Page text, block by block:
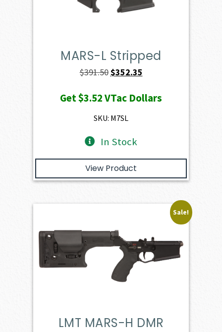
MARS-L Stripped
$391.50Original
was:
$391.50.
$352.35
is:
Get$3.52VTac Dollars
SKU: M7SL
In Stock
View Product
Sale!
LMT MARS-H DMR